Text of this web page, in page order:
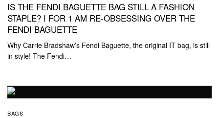
IS THE FENDI BAGUETTE BAG STILL A FASHION
STAPLE? I FOR 1 AM RE-OBSESSING OVER THE
FENDI BAGUETTE
Why Carrie Bradshaw’s Fendi Baguette, the original IT bag, is still
in style! The Fendi…
BAGS